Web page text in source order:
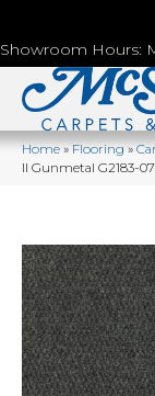
Showroom Hours:
Home»Flooring»
II Gunmetal G2183-